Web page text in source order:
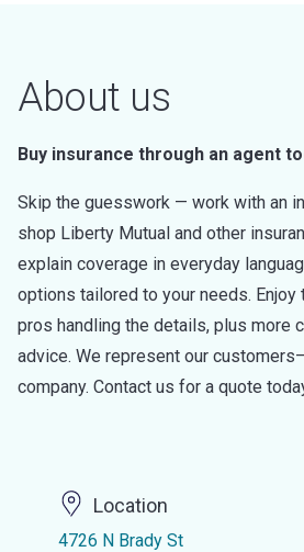
About us
Buy insurance through an agent
Skip the guesswork — work with an
shop Liberty Mutual and other
explain coverage in everyday
options tailored to your needs. Enjoy
pros handling the details, plus more
advice. We represent our
company. Contact us for a quote
Location
4726 N Brady St